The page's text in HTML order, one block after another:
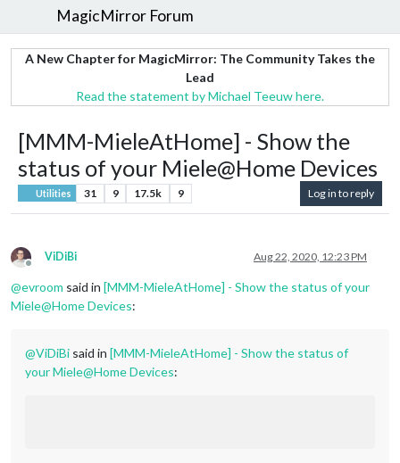
MagicMirror Forum
A New Chapter for MagicMirror: The Community Takes the
Lead
Read the statement by Michael Teeuw here.
[MMM-MieleAtHome] - Show the
status of your Miele@Home Devices
Utilities 31 9 17.5k 9 Log in to reply
Offline
ViDiBi Aug 22, 2020, 12:23 PM
@evroom said in [MMM-MieleAtHome] - Show the status of your
Miele@Home Devices:
@ViDiBi said in [MMM-MieleAtHome] - Show the status of
your Miele@Home Devices: